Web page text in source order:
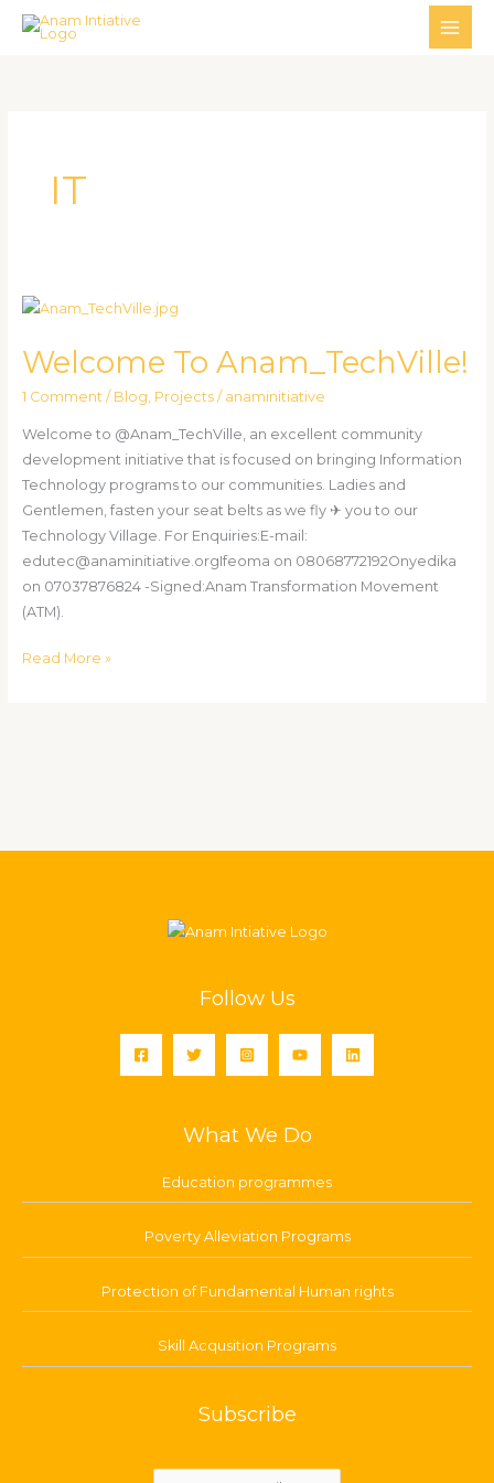
Skip
IT
Welcome To Anam_TechVille!
1 Comment / Blog, Projects/ anaminitiative
Welcome to @Anam_TechVille, an excellent community
development initiative that is focused on bringing Information
Technology programs to our communities. Ladies and
Gentlemen, fasten your seat belts as we fly ✈ you to our
Technology Village. For Enquiries:E-mail:
edutec@anaminitiative.orgIfeoma on 08068772192Onyedika
on 07037876824 -Signed:Anam Transformation Movement
(ATM).
Welcome
Anam_TechVille!
Read More »
Follow Us
What We Do
Education programmes
Poverty Alleviation Programs
Protection of Fundamental Human rights
Skill Acqusition Programs
Subscribe